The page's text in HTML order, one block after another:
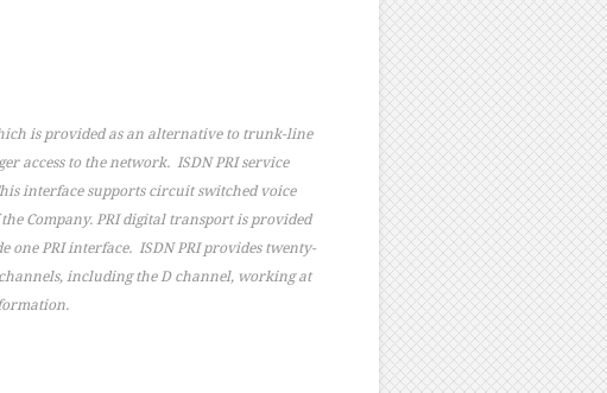
is provided as an alternative to trunk-line
access to the network. ISDN PRI service
interface supports circuit switched voice
Company. PRI digital transport is provided
PRI interface. ISDN PRI provides twenty-
including the D channel, working at